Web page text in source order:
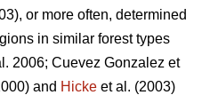
or more often, determined
in similar forest types
2006; Cuevez Gonzalez et
and Hicke et al. (2003)